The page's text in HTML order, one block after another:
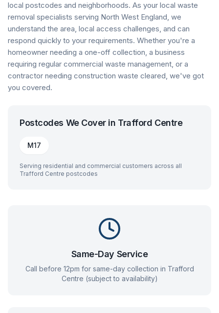
local postcodes and neighborhoods. As your local waste
removal specialists serving North West England, we
understand the area, local access challenges, and can
respond quickly to your requirements. Whether you're a
homeowner needing a one-off collection, a business
requiring regular commercial waste management, or a
contractor needing construction waste cleared, we've got
you covered.
Postcodes We Cover in Trafford Centre
M17
Serving residential and commercial customers across all
Trafford Centre postcodes
Same-Day Service
Call before 12pm for same-day collection in Trafford
Centre (subject to availability)